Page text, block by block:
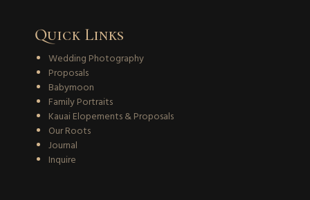
Quick Links
Wedding Photography
Proposals
Babymoon
Family Portraits
Kauai Elopements & Proposals
Our Roots
Journal
Inquire